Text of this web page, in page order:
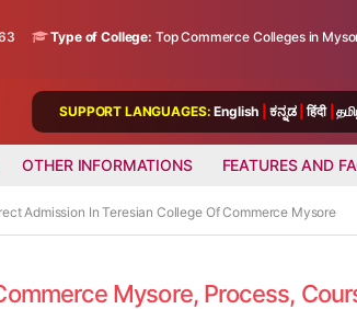
Type of College: Top Commerce Colleges in
SUPPORT LANGUAGES: English ಕನ್ನಡ हिंदी
OTHER INFORMATIONS FEATURES AND
Admission In Teresian College Of Commerce Mysore
Mysore, Process,